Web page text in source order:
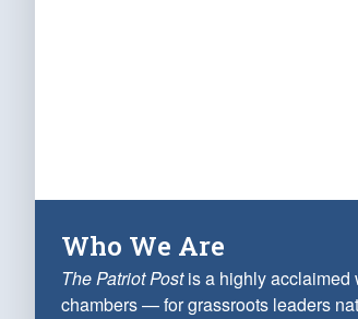
Who We Are
The Patriot Postis a highly acclaimed
chambers — for grassroots leaders